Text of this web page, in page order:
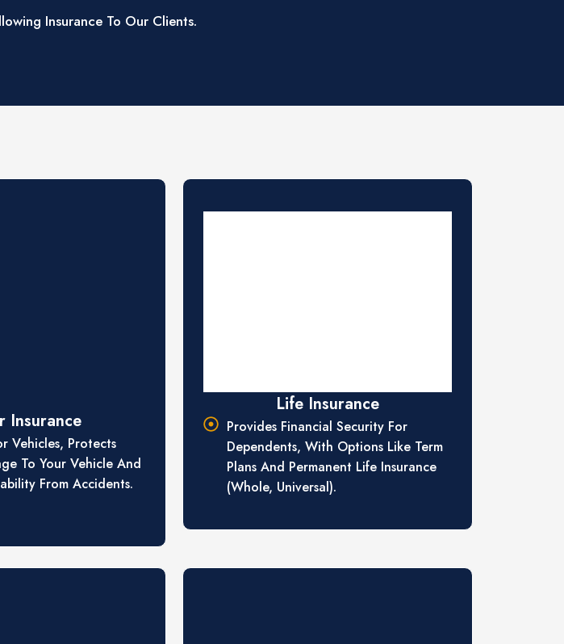
Insurance To Our Clients.
Insurance
Vehicles, Protects
To Your Vehicle And
From Accidents.
Life Insurance
Provides Financial Security For
Dependents, With Options Like Term
Plans And Permanent Life Insurance
(whole, Universal).